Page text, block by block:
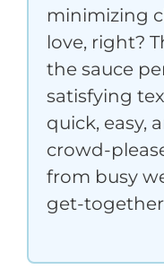
minimizing
love, right?
the sauce
satisfying
quick, easy,
crowd-
from busy
get-